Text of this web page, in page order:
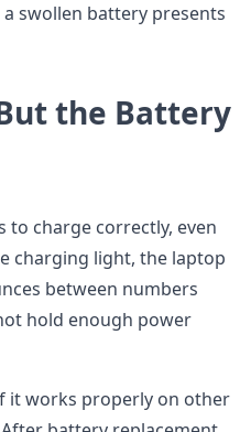
swollen battery presents
the Battery
to charge correctly, even
charging light, the laptop
between numbers
hold enough power
it works properly on other